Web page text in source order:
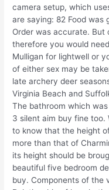
camera setup, which
are saying: 82 Food was
Order was accurate.
therefore you would
Mulligan for lightwell or
of either sex may be
late archery deer
Virginia Beach and
The bathroom which
3 silent aim buy fine too.
to know that the height
more than that of
its height should be
beautiful five bedroom
buy. Components of the